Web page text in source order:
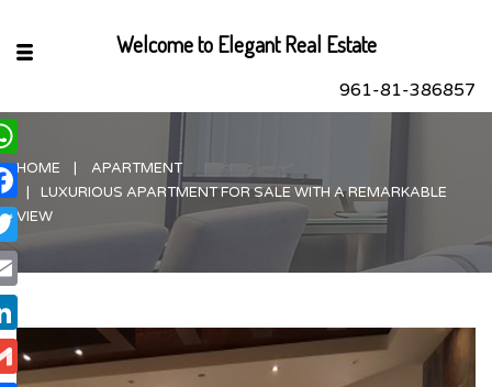
961-81-386857
HOME
APARTMENT
LUXURIOUS APARTMENT FOR SALE WITH A REMARKABLE
VIEW
Welcome to Elegant Real Estate